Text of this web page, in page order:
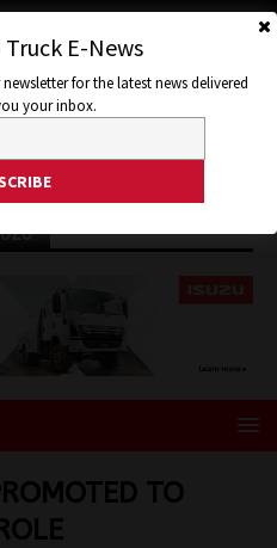
TO
E-News
for the latest news delivered
your inbox.